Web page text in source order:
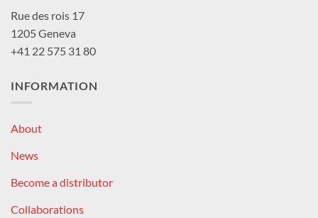
Rue des rois 17
1205 Geneva
+41 22 575 31 80
INFORMATION
About
News
Become a distributor
Collaborations